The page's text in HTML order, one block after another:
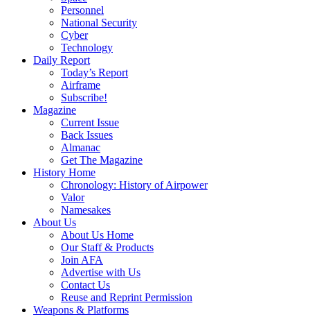
Personnel
National Security
Cyber
Technology
Daily Report
Today’s Report
Airframe
Subscribe!
Magazine
Current Issue
Back Issues
Almanac
Get The Magazine
History Home
Chronology: History of Airpower
Valor
Namesakes
About Us
About Us Home
Our Staff & Products
Join AFA
Advertise with Us
Contact Us
Reuse and Reprint Permission
Weapons & Platforms